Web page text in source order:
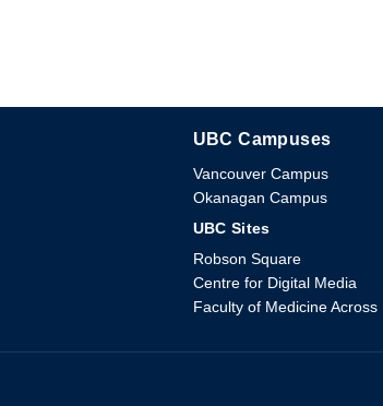
The
UBC Campuses
Vancouver Campus
Okanagan Campus
UBC Sites
Robson Square
Centre for Digital Media
Faculty of Medicine Across